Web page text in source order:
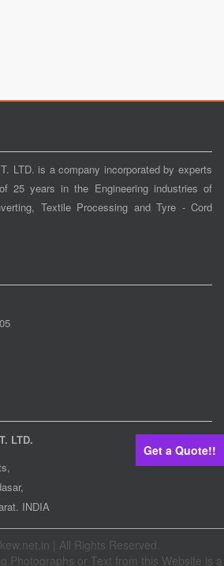
Get a Quote!!
LTD. is a company incorporated by experts
25 years in the Engineering industries of
Textile Processing and Tyre - Cord
LTD.
INDIA
| All Rights Reserved.
Photographs or Text from this Website is a